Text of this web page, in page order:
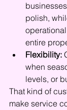
polish,
entire
Flexibility:
when
levels, or
That kind of
make service